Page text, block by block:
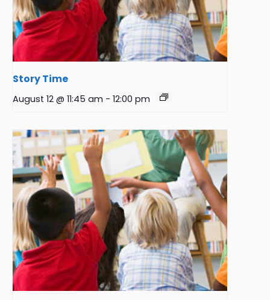
Story Time
August 12 @ 11:45 am - 12:00 pm